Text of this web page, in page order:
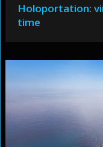
Holoportation:
time